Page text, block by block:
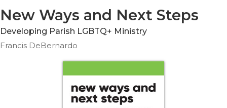
Ethics
Parish
New Ways and Next Steps
Developing Parish LGBTQ+ Ministry
Francis DeBernardo